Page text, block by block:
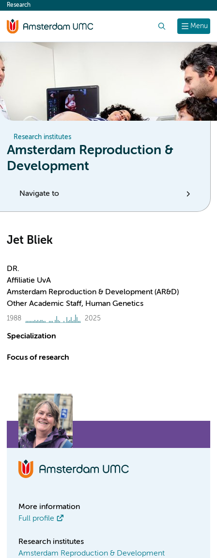
content
Menu
Research
Research institutes
Amsterdam Reproduction &
Development
Navigate to
Jet Bliek
DR.
Affiliatie UvA
Amsterdam Reproduction & Development (AR&D)
Other Academic Staff, Human Genetics
1988 2025
Specialization
Focus of research
More information
Full profile
Research institutes
Amsterdam Reproduction & Development